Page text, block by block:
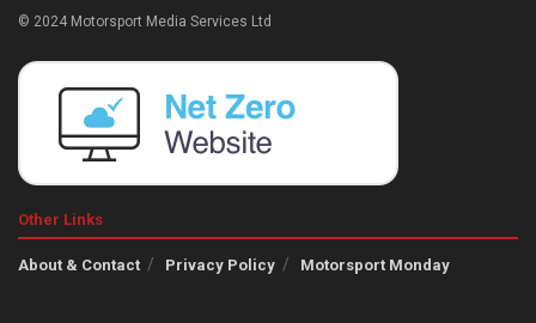
© 2024 Motorsport Media Services Ltd
Other Links
About & Contact Privacy Policy Motorsport Monday